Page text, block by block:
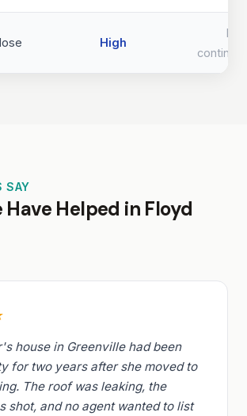
High
SAY
Have Helped in Floyd
house in Greenville had been
for two years after she moved to
The roof was leaking, the
shot, and no agent wanted to list